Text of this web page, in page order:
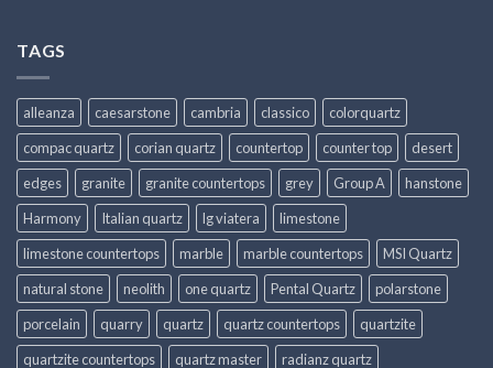
TAGS
alleanza caesarstone cambria classico
colorquartz
compac quartz
corian quartz countertop counter top
desert
edges
granite granite countertops grey Group A
hanstone
Harmony
Italian quartz lg viatera
limestone
limestone countertops
marble marble countertops
MSI Quartz
natural stone
neolith one quartz Pental Quartz
polarstone
porcelain
quarry quartz quartz countertops
quartzite
quartzite countertops
quartz master radianz quartz